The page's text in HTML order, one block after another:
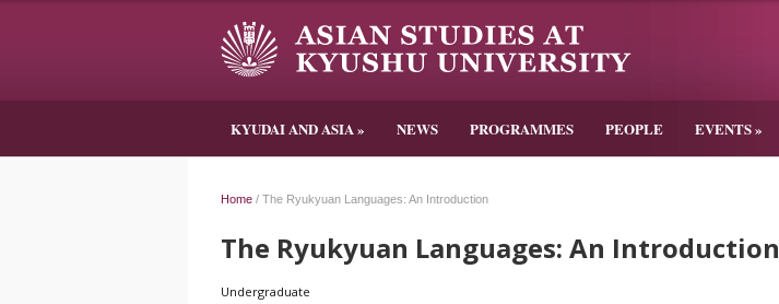
KYUDAI AND ASIA» NEWS PROGRAMMES PEOPLE EVENTS»
Home / The Ryukyuan Languages: An Introduction
The Ryukyuan Languages: An Introduction
Undergraduate